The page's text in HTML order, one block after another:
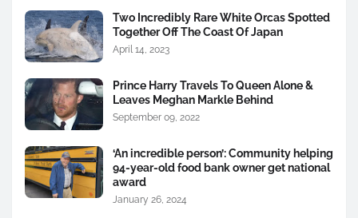
Two Incredibly Rare White Orcas Spotted
Together Off The Coast Of Japan
April 14, 2023
Prince Harry Travels To Queen Alone &
Leaves Meghan Markle Behind
September 09, 2022
‘An incredible person’: Community helping
94-year-old food bank owner get national
award
January 26, 2024